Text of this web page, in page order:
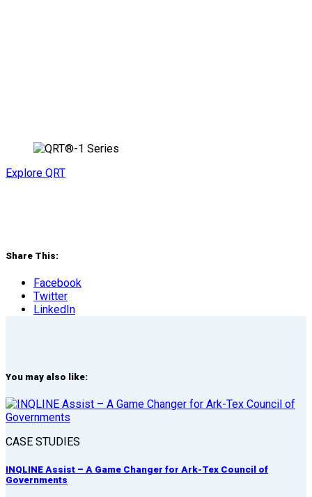
Explore QRT
Share This:
Facebook
Twitter
LinkedIn
You may also like:
CASE STUDIES
INQLINE Assist – A Game Changer for Ark-Tex Council of
Governments